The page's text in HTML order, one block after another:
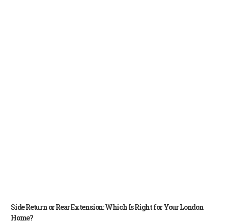
Side Return or Rear Extension: Which Is Right for Your London
Home?